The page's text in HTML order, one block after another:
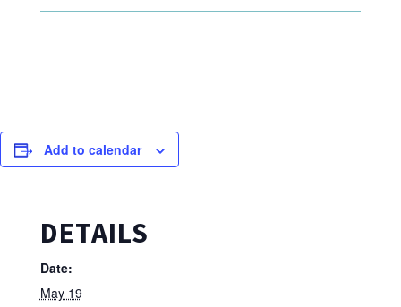
Add to calendar
DETAILS
Date:
May 19